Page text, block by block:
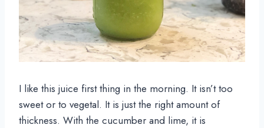
I like this juice first thing in the morning. It isn’t too
sweet or to vegetal. It is just the right amount of
thickness. With the cucumber and lime, it is